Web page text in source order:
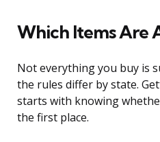
Which Items Are
Not everything you buy is
the rules differ by state.
starts with knowing
the first place.